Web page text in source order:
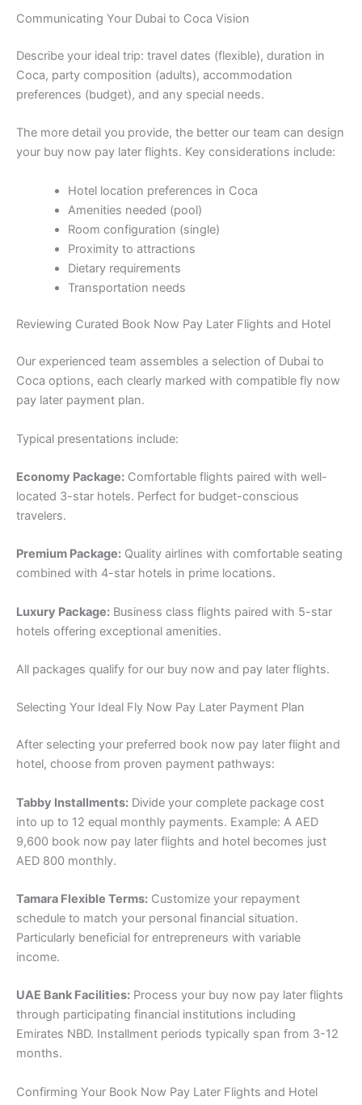
Communicating Your Dubai to Coca Vision
Describe your ideal trip: travel dates (flexible), duration in
Coca, party composition (adults), accommodation
preferences (budget), and any special needs.
The more detail you provide, the better our team can design
your buy now pay later flights. Key considerations include:
Hotel location preferences in Coca
Amenities needed (pool)
Room configuration (single)
Proximity to attractions
Dietary requirements
Transportation needs
Reviewing Curated Book Now Pay Later Flights and Hotel
Our experienced team assembles a selection of Dubai to
Coca options, each clearly marked with compatible fly now
pay later payment plan.
Typical presentations include:
Economy Package: Comfortable flights paired with well-
located 3-star hotels. Perfect for budget-conscious
travelers.
Premium Package: Quality airlines with comfortable seating
combined with 4-star hotels in prime locations.
Luxury Package: Business class flights paired with 5-star
hotels offering exceptional amenities.
All packages qualify for our buy now and pay later flights.
Selecting Your Ideal Fly Now Pay Later Payment Plan
After selecting your preferred book now pay later flight and
hotel, choose from proven payment pathways:
Tabby Installments: Divide your complete package cost
into up to 12 equal monthly payments. Example: A AED
9,600 book now pay later flights and hotel becomes just
AED 800 monthly.
Tamara Flexible Terms: Customize your repayment
schedule to match your personal financial situation.
Particularly beneficial for entrepreneurs with variable
income.
UAE Bank Facilities: Process your buy now pay later flights
through participating financial institutions including
Emirates NBD. Installment periods typically span from 3-12
months.
Confirming Your Book Now Pay Later Flights and Hotel